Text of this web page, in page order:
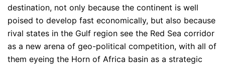
destination, not only because the continent is well
poised to develop fast economically, but also because
rival states in the Gulf region see the Red Sea corridor
as a new arena of geo-political competition, with all of
them eyeing the Horn of Africa basin as a strategic